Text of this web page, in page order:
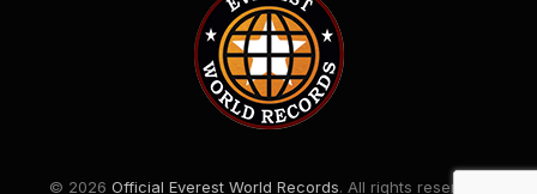
© 2026 Official Everest World Records. All rights reserved.